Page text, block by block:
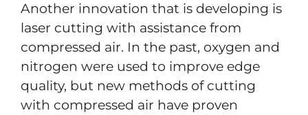
Another innovation that is developing is
laser cutting with assistance from
compressed air. In the past, oxygen and
nitrogen were used to improve edge
quality, but new methods of cutting
with compressed air have proven